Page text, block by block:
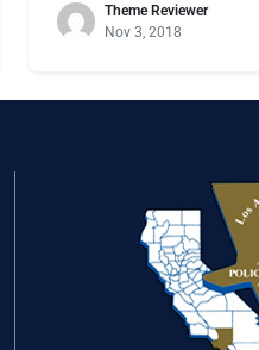
Theme Reviewer
Nov 3, 2018